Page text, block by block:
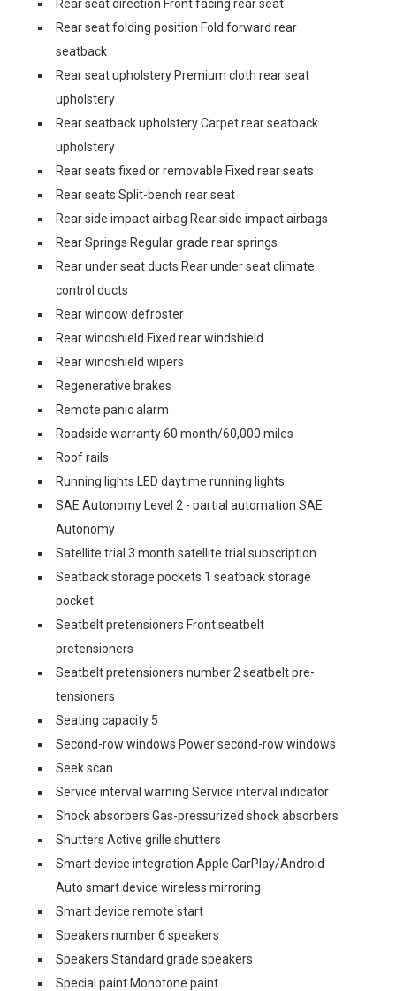
Rear seat direction Front facing rear seat
Rear seat folding position Fold forward rear
seatback
Rear seat upholstery Premium cloth rear seat
upholstery
Rear seatback upholstery Carpet rear seatback
upholstery
Rear seats fixed or removable Fixed rear seats
Rear seats Split-bench rear seat
Rear side impact airbag Rear side impact airbags
Rear Springs Regular grade rear springs
Rear under seat ducts Rear under seat climate
control ducts
Rear window defroster
Rear windshield Fixed rear windshield
Rear windshield wipers
Regenerative brakes
Remote panic alarm
Roadside warranty 60 month/60,000 miles
Roof rails
Running lights LED daytime running lights
SAE Autonomy Level 2 - partial automation SAE
Autonomy
Satellite trial 3 month satellite trial subscription
Seatback storage pockets 1 seatback storage
pocket
Seatbelt pretensioners Front seatbelt
pretensioners
Seatbelt pretensioners number 2 seatbelt pre-
tensioners
Seating capacity 5
Second-row windows Power second-row windows
Seek scan
Service interval warning Service interval indicator
Shock absorbers Gas-pressurized shock absorbers
Shutters Active grille shutters
Smart device integration Apple CarPlay/Android
Auto smart device wireless mirroring
Smart device remote start
Speakers number 6 speakers
Speakers Standard grade speakers
Special paint Monotone paint